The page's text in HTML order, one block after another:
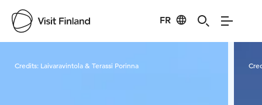
FR
Credits: Laivaravintola & Terassi Porinna